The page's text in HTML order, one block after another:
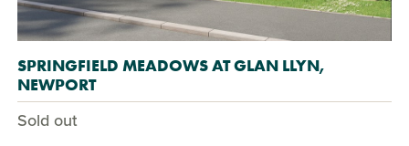
SPRINGFIELD MEADOWS AT GLAN LLYN,
NEWPORT
Sold out